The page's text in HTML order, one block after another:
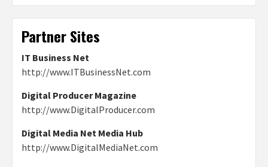
Partner Sites
IT Business Net
http://www.ITBusinessNet.com
Digital Producer Magazine
http://www.DigitalProducer.com
Digital Media Net Media Hub
http://www.DigitalMediaNet.com